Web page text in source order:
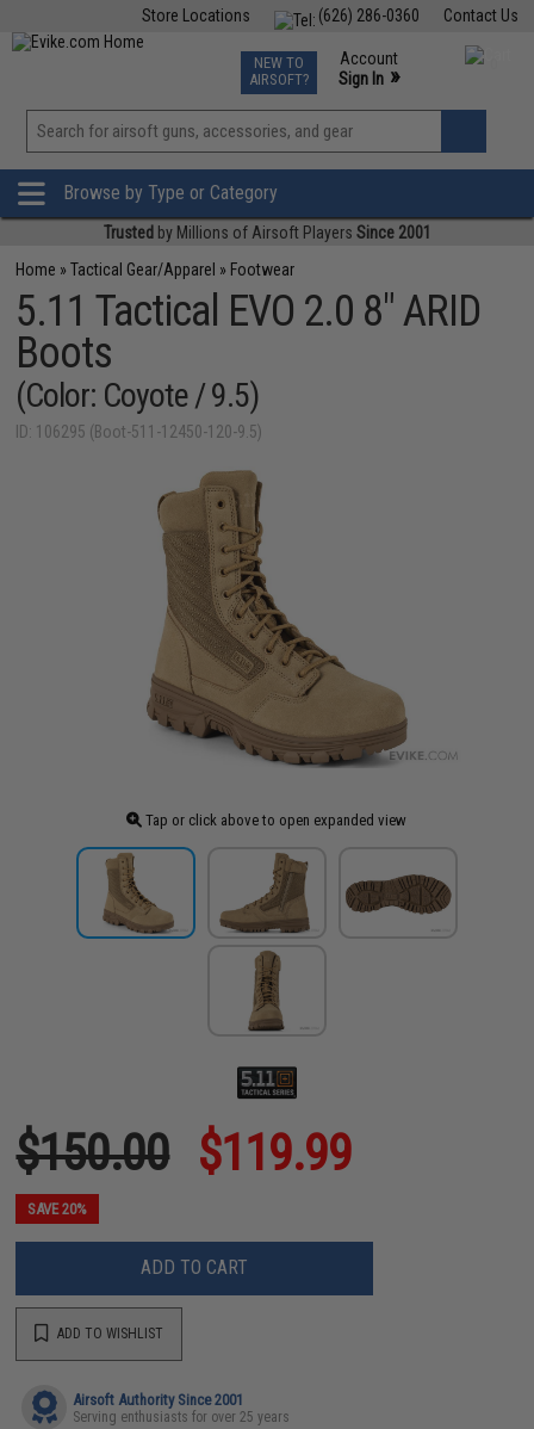
Contact Us
(626) 286-0360
Store Locations
TCG Events
Phone Support M-F 7am-5pm PST
NEW TO
AIRSOFT?
Account
Sign In »
View
»
Browse by Type or Category
Trusted by Millions of Airsoft Players Since 2001
Home »Tactical Gear/Apparel » Footwear
5.11 Tactical EVO 2.0 8" ARID
Boots
(Color: Coyote / 9.5)
ID: 106295 (Boot-511-12450-120-9.5)
Tap or click above to open expanded view
$150.00 $119.99
SAVE 20%
ADD TO CART
ADD TO WISHLIST
Airsoft Authority Since 2001
Serving enthusiasts for over 25 years